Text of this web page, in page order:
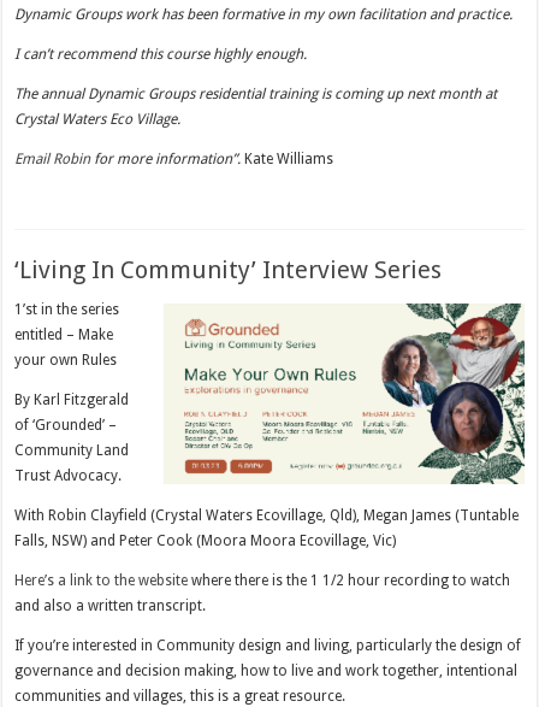
Dynamic Groups work has been formative in my own facilitation and practice.
I can’t recommend this course highly enough.
The annual Dynamic Groups residential training is coming up next month at
Crystal Waters Eco Village.
Email Robinfor more information”. Kate Williams
‘Living In Community’ Interview Series
1’st in the series
entitled – Make
your own Rules
By Karl Fitzgerald
of ‘Grounded’ –
Community Land
Trust Advocacy.
With Robin Clayfield (Crystal Waters Ecovillage, Qld), Megan James (Tuntable
Falls, NSW) and Peter Cook (Moora Moora Ecovillage, Vic)
Here’s a link to the website where there is the 1 1/2 hour recording to watch
and also a written transcript.
If you’re interested in Community design and living, particularly the design of
governance and decision making, how to live and work together, intentional
communities and villages, this is a great resource.